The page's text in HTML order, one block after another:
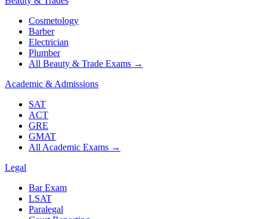
Cosmetology
Barber
Electrician
Plumber
All Beauty & Trade Exams →
Academic & Admissions
SAT
ACT
GRE
GMAT
All Academic Exams →
Legal
Bar Exam
LSAT
Paralegal